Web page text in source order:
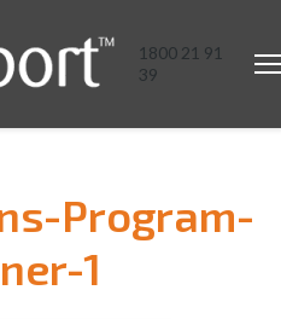
1800 21 91
39
Program-
1